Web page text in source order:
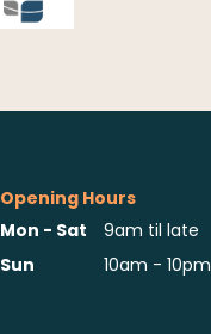
Opening Hours
Mon - Sat
9am til late
Sun
10am - 10pm